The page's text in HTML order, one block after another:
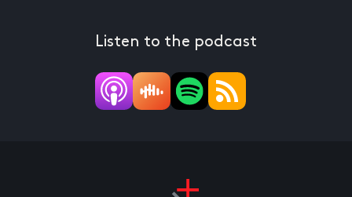
Listen to the podcast